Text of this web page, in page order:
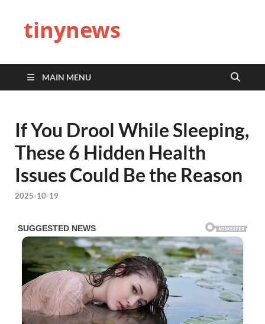
tinynews
MAIN MENU
If You Drool While Sleeping,
These 6 Hidden Health
Issues Could Be the Reason
2025-10-19